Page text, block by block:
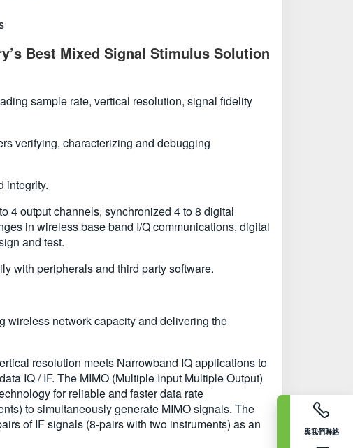
與我們聯絡
Best Mixed Signal Stimulus Solution
sample rate, vertical resolution, signal fidelity
verifying, characterizing and debugging
integrity.
4 output channels, synchronized 4 to 8 digital
in wireless base band I/Q communications, digital
and test.
with peripherals and third party software.
wireless network capacity and delivering the
resolution meets Narrowband IQ applications to
IQ / IF. The MIMO (Multiple Input Multiple Output)
for reliable and faster data rate
to simultaneously generate MIMO signals. The
of IF signals (8-pairs with two instruments) as an